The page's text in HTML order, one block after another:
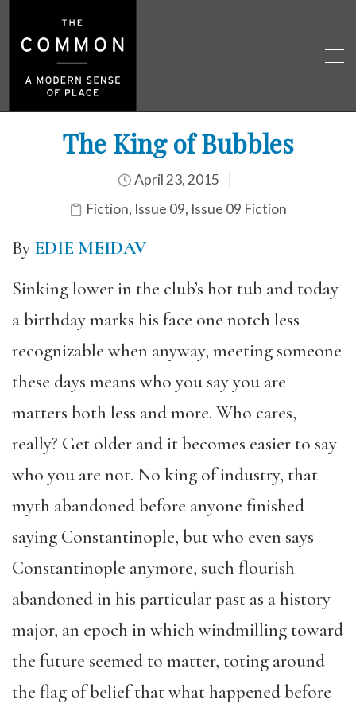
The King of Bubbles
April 23, 2015
Fiction, Issue 09, Issue 09 Fiction
By EDIE MEIDAV
Sinking lower in the club’s hot tub and today
a birthday marks his face one notch less
recognizable when anyway, meeting someone
these days means who you say you are
matters both less and more. Who cares,
really? Get older and it becomes easier to say
who you are not. No king of industry, that
myth abandoned before anyone finished
saying Constantinople, but who even says
Constantinople anymore, such flourish
abandoned in his particular past as a history
major, an epoch in which windmilling toward
the future seemed to matter, toting around
the flag of belief that what happened before